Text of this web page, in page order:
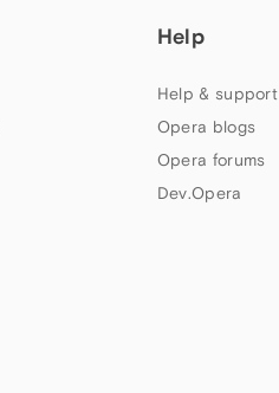
Help
Help & support
Opera blogs
Opera forums
Dev.Opera